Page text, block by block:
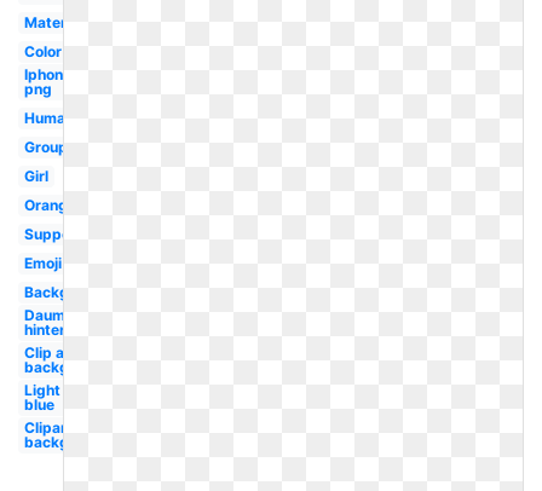
Material
Color
Iphone
png
Human
Group
Girl
Orange
Support
Emoji
Background
Daumen
hintergrund
Clip art
background
Light
blue
Clipart
background